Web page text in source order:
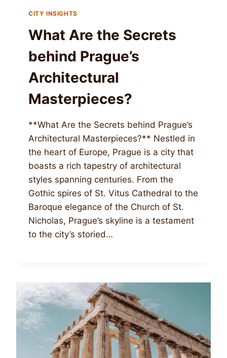
CITY INSIGHTS
What Are the Secrets
behind Prague’s
Architectural
Masterpieces?
**What Are the Secrets behind Prague’s
Architectural Masterpieces?** Nestled in
the heart of Europe, Prague is a city that
boasts a rich tapestry of architectural
styles spanning centuries. From the
Gothic spires of St. Vitus Cathedral to the
Baroque elegance of the Church of St.
Nicholas, Prague’s skyline is a testament
to the city’s storied…